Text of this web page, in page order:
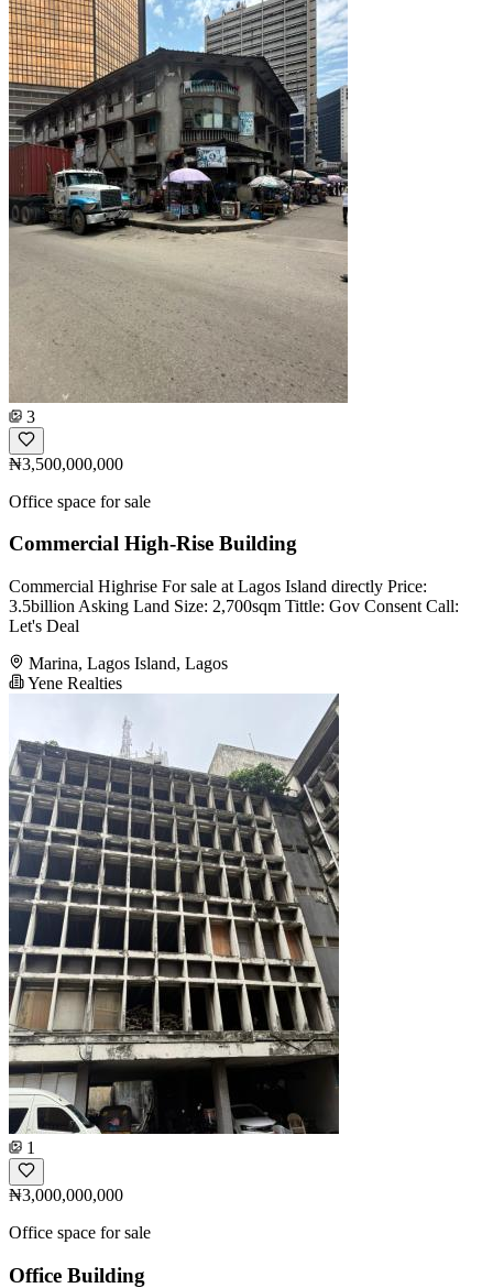
3
₦3,500,000,000
Office space for sale
Commercial High-Rise Building
Commercial Highrise For sale at Lagos Island directly Price:
3.5billion Asking Land Size: 2,700sqm Tittle: Gov Consent Call:
Let's Deal
Marina, Lagos Island, Lagos
Yene Realties
1
₦3,000,000,000
Office space for sale
Office Building